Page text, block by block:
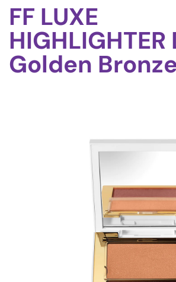
FF LUXE
HIGHLIGHTER
Golden